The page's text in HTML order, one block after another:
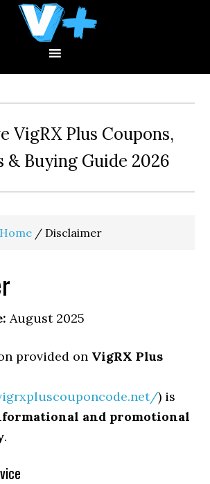
VigRX Plus Coupons,
& Buying Guide 2026
Home / Disclaimer
August 2025
provided on VigRX Plus
) is
and promotional
.